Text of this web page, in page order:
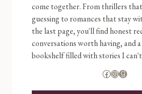
come together. From thrillers
guessing to romances that stay
the last page, you'll find honest
conversations worth having, and
bookshelf filled with stories I
Facebook
Instagram